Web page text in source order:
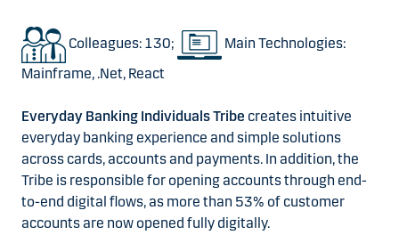
Colleagues: 130;
Main Technologies:
Mainframe, .Net, React
Everyday Banking Individuals Tribe creates intuitive
everyday banking experience and simple solutions
across cards, accounts and payments. In addition, the
Tribe is responsible for opening accounts through end-
to-end digital flows, as more than 53% of customer
accounts are now opened fully digitally.